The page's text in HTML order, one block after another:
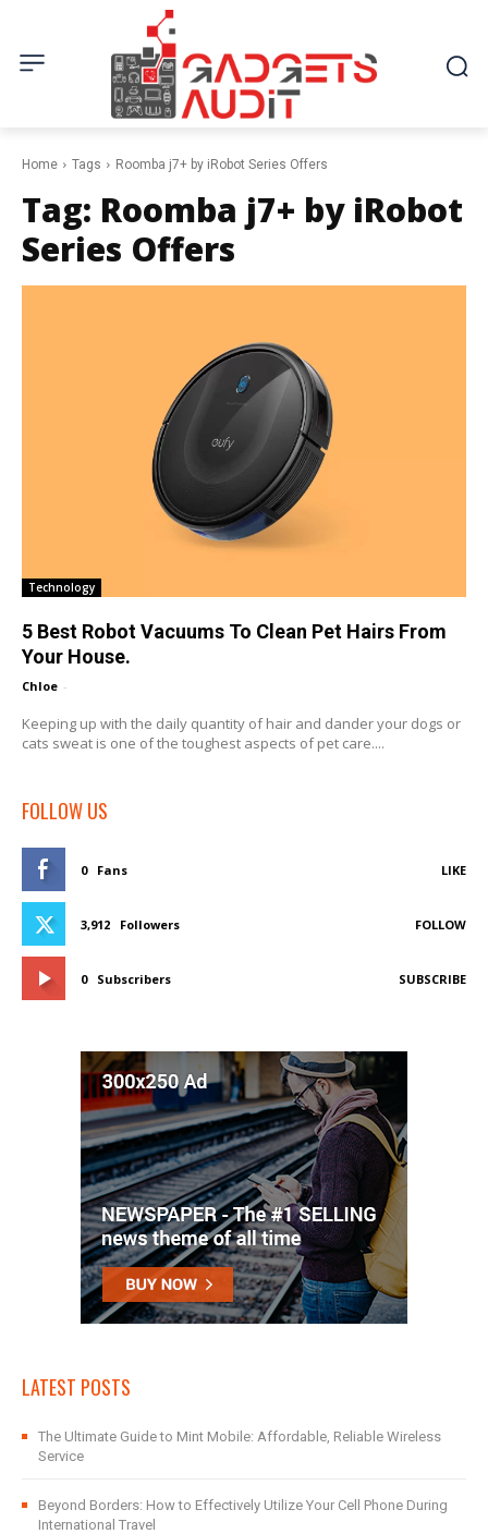
Home Tags Roomba j7+ by iRobot Series Offers
Tag: Roomba j7+ by iRobot
Series Offers
Technology
5 Best Robot Vacuums To Clean Pet Hairs From
Your House.
Chloe -
Keeping up with the daily quantity of hair and dander your dogs or
cats sweat is one of the toughest aspects of pet care....
FOLLOW US
0 Fans LIKE
3,912 Followers FOLLOW
0 Subscribers SUBSCRIBE
LATEST POSTS
The Ultimate Guide to Mint Mobile: Affordable, Reliable Wireless
Service
Beyond Borders: How to Effectively Utilize Your Cell Phone During
International Travel